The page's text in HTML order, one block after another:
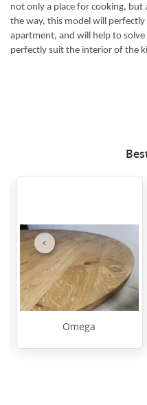
not only a place for cooking, but
the way, this model will
apartment, and will help to
perfectly suit the interior of the
Previous
Omega